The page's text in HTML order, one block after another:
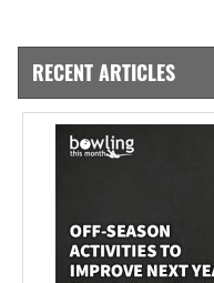
RECENT ARTICLES